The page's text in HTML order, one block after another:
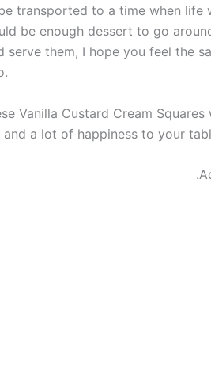
transported to a time when life
be enough dessert to go
serve them, I hope you feel the
Vanilla Custard Cream
and a lot of happiness to your